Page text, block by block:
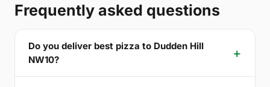
Frequently asked questions
Do you deliver best pizza to Dudden Hill
NW10?